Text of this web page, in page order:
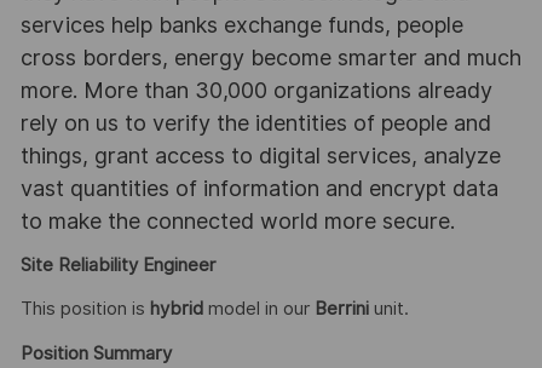
services help banks exchange funds, people
cross borders, energy become smarter and much
more. More than 30,000 organizations already
rely on us to verify the identities of people and
things, grant access to digital services, analyze
vast quantities of information and encrypt data
to make the connected world more secure.
Site Reliability Engineer
This position is hybrid model in our Berrini unit.
Position Summary